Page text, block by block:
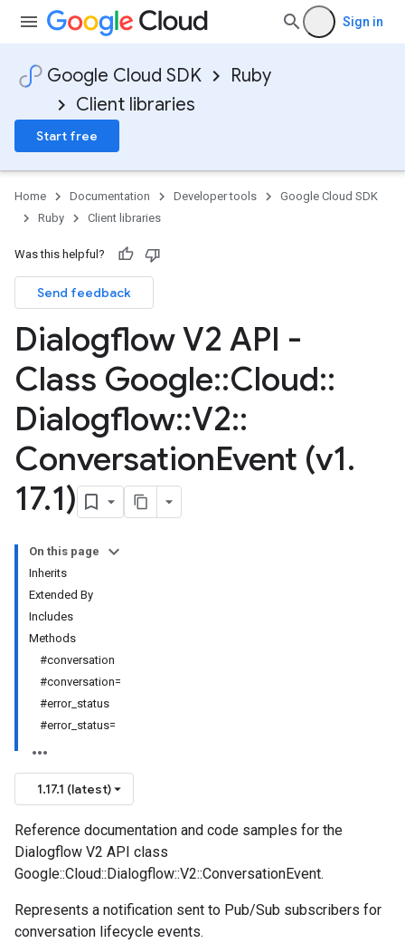
Sign in
Google Cloud SDK
Ruby
Client libraries
Start free
Home Documentation Developer tools
Google Cloud SDK
Ruby
Client libraries
Was this helpful?
Send feedback
Dialogflow V2 API -
Class Google::Cloud::
Dialogflow::V2::
ConversationEvent (v1.
17.1)
On this page
Inherits
Extended By
Includes
Methods
#conversation
#conversation=
#error_status
#error_status=
1.17.1 (latest)
Reference documentation and code samples for the
Dialogflow V2 API class
Google::Cloud::Dialogflow::V2::ConversationEvent.
Represents a notification sent to Pub/Sub subscribers for
conversation lifecycle events.